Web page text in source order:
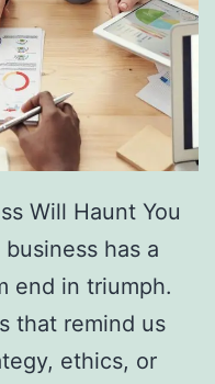
Will Haunt You
has a
end in triumph.
that remind us
ethics, or